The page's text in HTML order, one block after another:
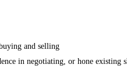
and selling
in negotiating, or hone existing